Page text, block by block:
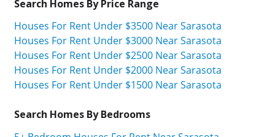
Search Homes By Price Range
Houses For Rent Under $3500 Near Sarasota
Houses For Rent Under $3000 Near Sarasota
Houses For Rent Under $2500 Near Sarasota
Houses For Rent Under $2000 Near Sarasota
Houses For Rent Under $1500 Near Sarasota
Search Homes By Bedrooms